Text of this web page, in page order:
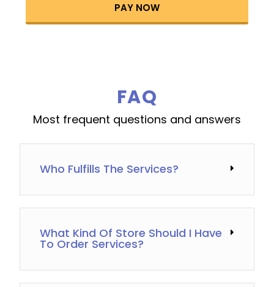
PAY NOW
FAQ
Most frequent questions and answers
Who Fulfills The Services?
What Kind Of Store Should I Have
To Order Services?